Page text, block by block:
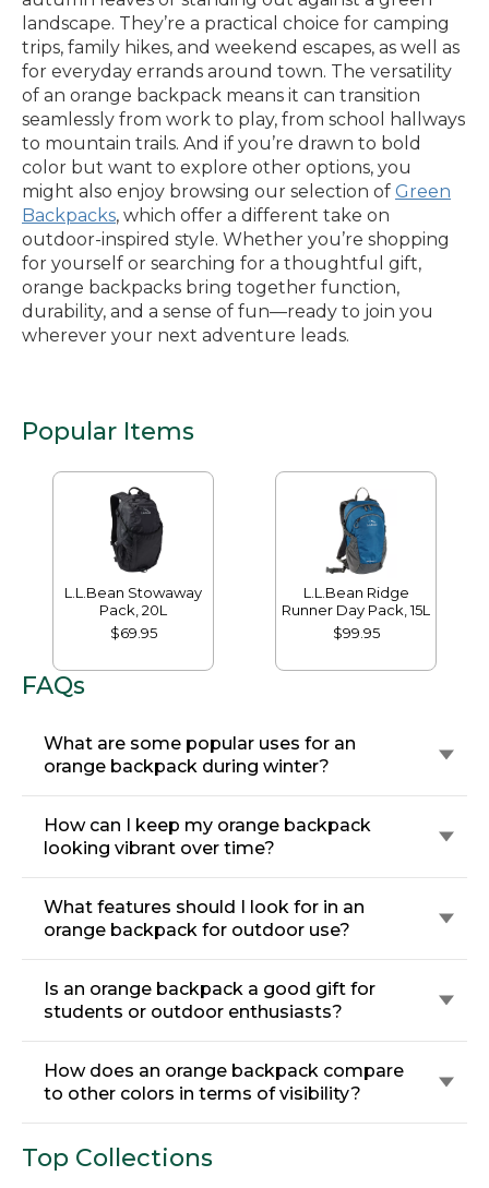
landscape. They’re a practical choice for camping
trips, family hikes, and weekend escapes, as well as
for everyday errands around town. The versatility
of an orange backpack means it can transition
seamlessly from work to play, from school hallways
to mountain trails. And if you’re drawn to bold
color but want to explore other options, you
might also enjoy browsing our selection of Green
Backpacks, which offer a different take on
outdoor-inspired style. Whether you’re shopping
for yourself or searching for a thoughtful gift,
orange backpacks bring together function,
durability, and a sense of fun—ready to join you
wherever your next adventure leads.
Popular Items
L.L.Bean Stowaway
Pack, 20L
$69.95
L.L.Bean Ridge
Runner Day Pack, 15L
$99.95
FAQs
What are some popular uses for an
orange backpack during winter?
How can I keep my orange backpack
looking vibrant over time?
What features should I look for in an
orange backpack for outdoor use?
Is an orange backpack a good gift for
students or outdoor enthusiasts?
How does an orange backpack compare
to other colors in terms of visibility?
Top Collections